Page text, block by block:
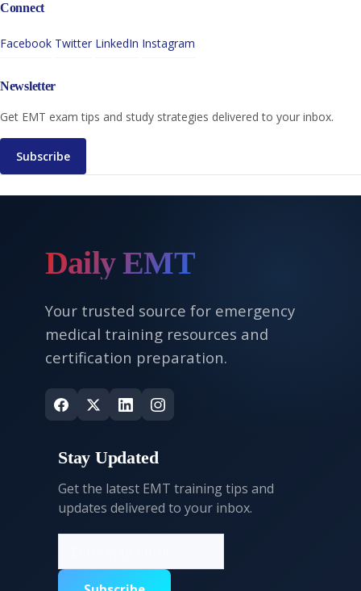
Connect
Facebook Twitter LinkedIn Instagram
Newsletter
Get EMT exam tips and study strategies delivered to your inbox.
Subscribe
Daily EMT
Your trusted source for emergency
medical training resources and
certification preparation.
Stay Updated
Get the latest EMT training tips and
updates delivered to your inbox.